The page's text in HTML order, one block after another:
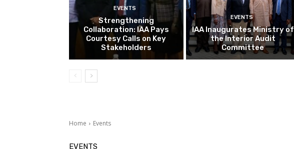
EVENTS
Strengthening
Collaboration: IAA Pays
Courtesy Calls on Key
Stakeholders
EVENTS
IAA Inaugurates Ministry of
the Interior Audit
Committee